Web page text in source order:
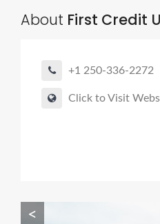
About First Credit
+1 250-336-2272
Click to Visit
<